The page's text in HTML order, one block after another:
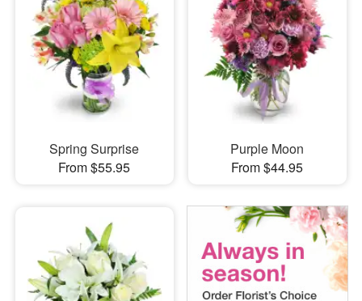
Spring Surprise
From $55.95
Purple Moon
From $44.95